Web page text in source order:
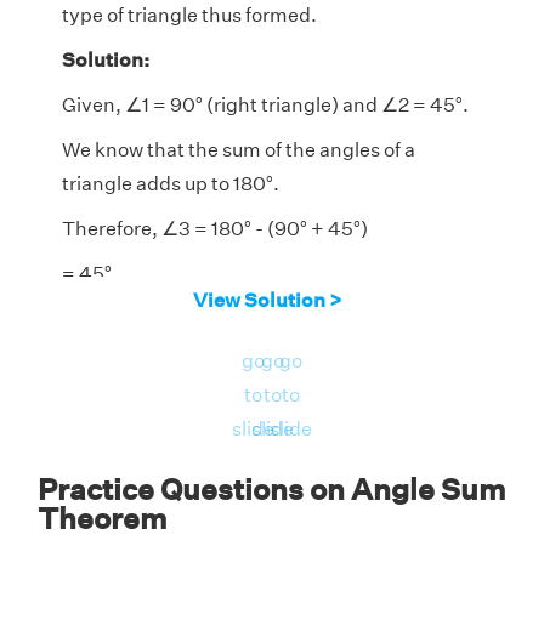
type of triangle thus formed.
Solution:
Given, ∠1 = 90° (right triangle) and ∠2 = 45°.
We know that the sum of the angles of a
triangle adds up to 180°.
Therefore, ∠3 = 180° - (90° + 45°)
= 45°.
Therefore, the given triangle ABC is
an isosceles triangle.
View Solution >
go
to
slide
go
to
slide
go
to
slide
Practice Questions on Angle Sum
Theorem